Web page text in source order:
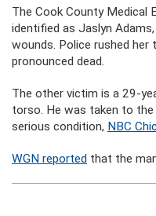
The Cook County Medical
identified as Jaslyn
wounds. Police rushed
pronounced dead.
The other victim is a 29-
torso. He was taken to the
serious condition, NBC
WGN reported that the